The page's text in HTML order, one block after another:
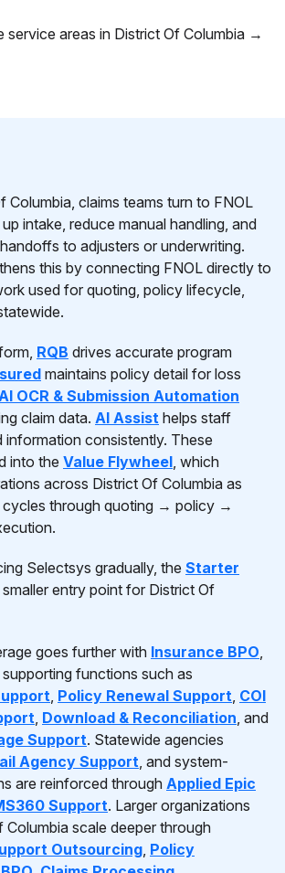
service areas in District Of Columbia →
Columbia, claims teams turn to FNOL
intake, reduce manual handling, and
to adjusters or underwriting.
this by connecting FNOL directly to
used for quoting, policy lifecycle,
RQB drives accurate program
maintains policy detail for loss
OCR & Submission Automation
claim data. AI Assist helps staff
information consistently. These
into the Value Flywheel, which
across District Of Columbia as
cycles through quoting → policy →
Selectsys gradually, the Starter
entry point for District Of
goes further with Insurance BPO,
supporting functions such as
, Policy Renewal Support, COI
, Download & Reconciliation, and
Support. Statewide agencies
Agency Support, and system-
are reinforced through Applied Epic
Support. Larger organizations
Columbia scale deeper through
Outsourcing, Policy